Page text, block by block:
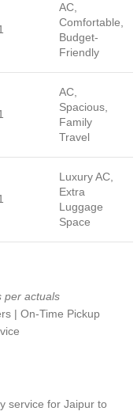
AC,
Comfortable,
Budget-
Friendly
AC,
Spacious,
Family
Travel
Luxury AC,
Extra
Luggage
Space
per actuals
| On-Time Pickup
service for Jaipur to